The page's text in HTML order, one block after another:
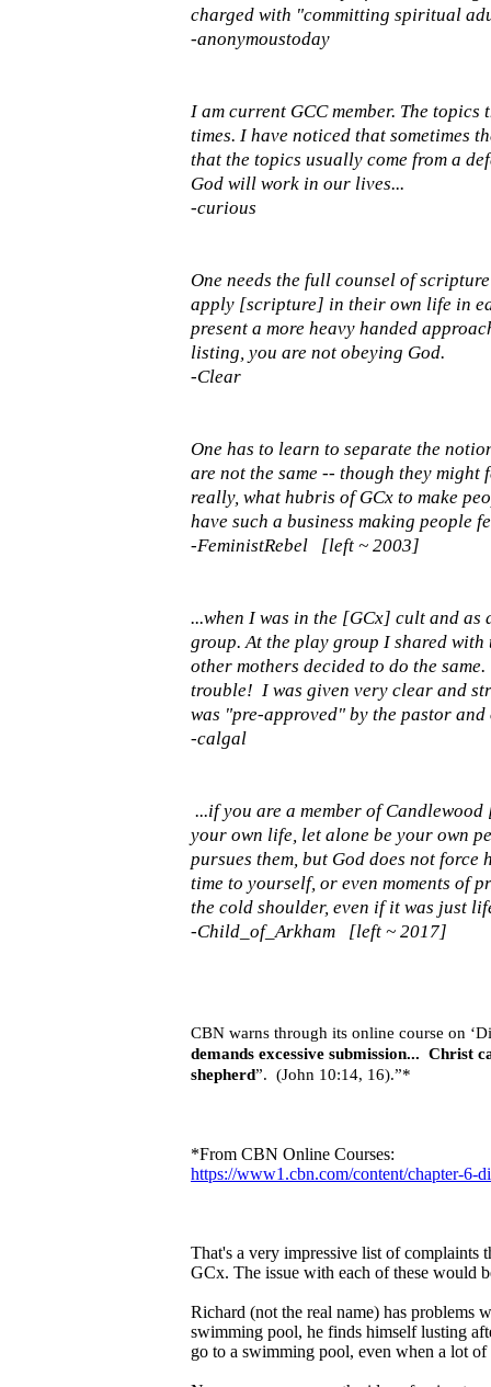
charged with "committing spiritual
-anonymoustoday
I am current GCC member. The
times. I have noticed that sometimes
that the topics usually come from a
God will work in our lives...
-curious
One needs the full counsel of
apply [scripture] in their own life in
present a more heavy handed
listing, you are not obeying God.
-Clear
One has to learn to separate the
are not the same -- though they might
really, what hubris of GCx to make
have such a business making people
-FeministRebel [left ~ 2003]
...when I was in the [GCx] cult and as
group. At the play group I shared
other mothers decided to do the
trouble! I was given very clear and
was "pre-approved" by the pastor
-calgal
...if you are a member of
your own life, let alone be your own
pursues them, but God does not force
time to yourself, or even moments of
the cold shoulder, even if it was just
-Child_of_Arkham [left ~ 2017]
CBN warns through its online course on
demands excessive submission... Christ
shepherd”. (John 10:14, 16).”*
*From CBN Online Courses:
https://www1.cbn.com/content/chapter-6-
That's a very impressive list of complaints
GCx. The issue with each of these would
Richard (not the real name) has problems
swimming pool, he finds himself lusting
go to a swimming pool, even when a lot